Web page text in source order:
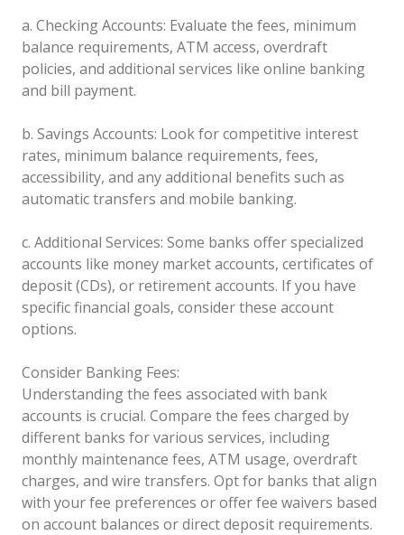
a. Checking Accounts: Evaluate the fees, minimum
balance requirements, ATM access, overdraft
policies, and additional services like online banking
and bill payment.
b. Savings Accounts: Look for competitive interest
rates, minimum balance requirements, fees,
accessibility, and any additional benefits such as
automatic transfers and mobile banking.
c. Additional Services: Some banks offer specialized
accounts like money market accounts, certificates of
deposit (CDs), or retirement accounts. If you have
specific financial goals, consider these account
options.
Consider Banking Fees:
Understanding the fees associated with bank
accounts is crucial. Compare the fees charged by
different banks for various services, including
monthly maintenance fees, ATM usage, overdraft
charges, and wire transfers. Opt for banks that align
with your fee preferences or offer fee waivers based
on account balances or direct deposit requirements.